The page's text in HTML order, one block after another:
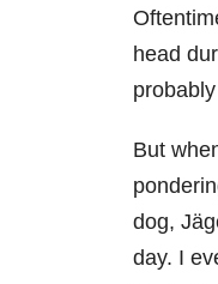
head
But
dog,
day. I